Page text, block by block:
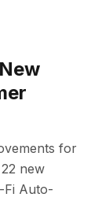
for
new
Fi Auto-